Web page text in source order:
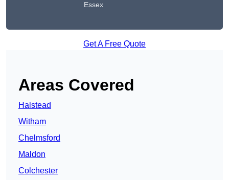
Essex
Get A Free Quote
Areas Covered
Halstead
Witham
Chelmsford
Maldon
Colchester